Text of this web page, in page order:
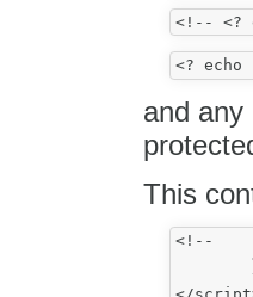
and any
This
<!--